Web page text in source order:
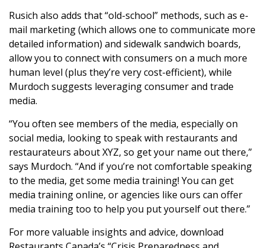
Rusich also adds that “old-school” methods, such as e-
mail marketing (which allows one to communicate more
detailed information) and sidewalk sandwich boards,
allow you to connect with consumers on a much more
human level (plus they’re very cost-efficient), while
Murdoch suggests leveraging consumer and trade
media.
“You often see members of the media, especially on
social media, looking to speak with restaurants and
restaurateurs about XYZ, so get your name out there,”
says Murdoch. “And if you’re not comfortable speaking
to the media, get some media training! You can get
media training online, or agencies like ours can offer
media training too to help you put yourself out there.”
For more valuable insights and advice, download